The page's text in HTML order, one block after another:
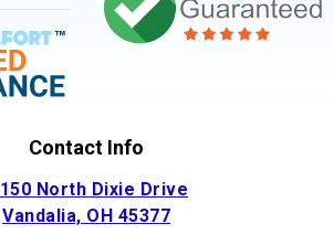
Contact Info
150 North Dixie Drive
Vandalia, OH 45377